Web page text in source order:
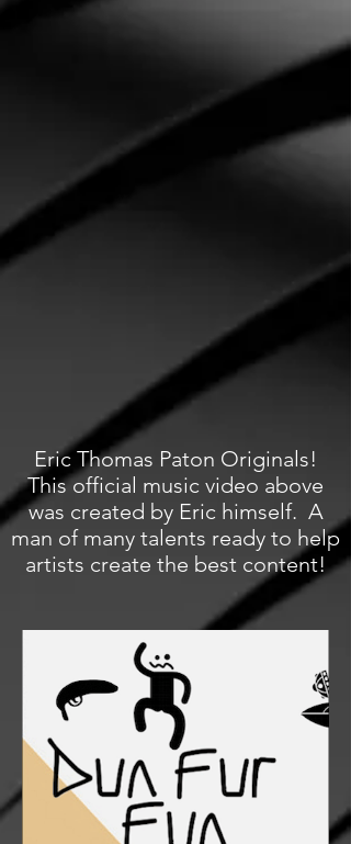
Eric Thomas Paton Originals!
This official music video above
was created by Eric himself. A
man of many talents ready to help
artists create the best content!